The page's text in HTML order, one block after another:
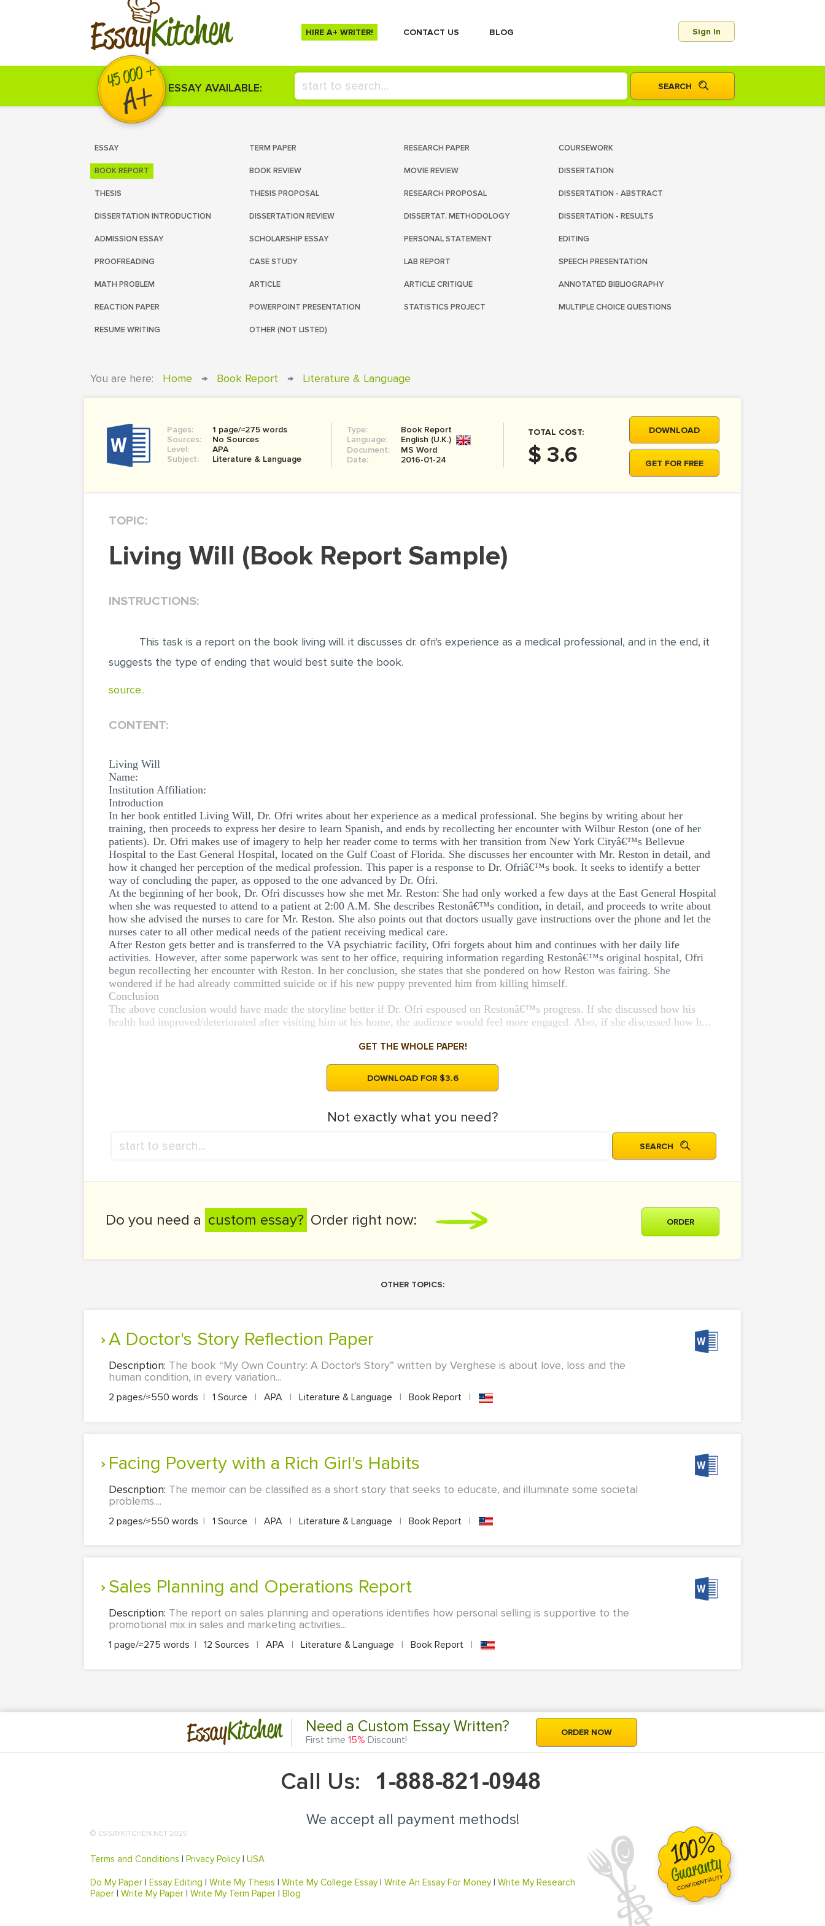
EssayKitchen HIRE A+ WRITER! СONTACT US BLOG Sign In
ESSAY AVAILABLE:
ESSAY TERM PAPER RESEARCH PAPER COURSEWORK
BOOK REPORT BOOK REVIEW MOVIE REVIEW DISSERTATION
THESIS THESIS PROPOSAL RESEARCH PROPOSAL DISSERTATION - ABSTRACT
DISSERTATION INTRODUCTION DISSERTATION REVIEW DISSERTAT. METHODOLOGY DISSERTATION - RESULTS
ADMISSION ESSAY SCHOLARSHIP ESSAY PERSONAL STATEMENT EDITING
PROOFREADING CASE STUDY LAB REPORT SPEECH PRESENTATION
MATH PROBLEM ARTICLE ARTICLE CRITIQUE ANNOTATED BIBLIOGRAPHY
REACTION PAPER POWERPOINT PRESENTATION STATISTICS PROJECT MULTIPLE CHOICE QUESTIONS
RESUME WRITING OTHER (NOT LISTED)
You are here: Home → Book Report → Literature & Language
Pages:
1 page/≈275 words
Sources:
No Sources
Level:
APA
Subject:
Literature & Language
Type:
Book Report
Language:
English (U.K.)
Document:
MS Word
Date:
2016-01-24
TOTAL COST:
$ 3.6
DOWNLOAD
GET FOR FREE
TOPIC:
Living Will (Book Report Sample)
INSTRUCTIONS:
This task is a report on the book living will. it discusses dr. ofri's experience as a medical professional, and in the end, it
suggests the type of ending that would best suite the book.
source..
CONTENT:
Living Will
Name:
Institution Affiliation:
Introduction
In her book entitled Living Will, Dr. Ofri writes about her experience as a medical professional. She begins by writing about her
training, then proceeds to express her desire to learn Spanish, and ends by recollecting her encounter with Wilbur Reston (one of her
patients). Dr. Ofri makes use of imagery to help her reader come to terms with her transition from New York Cityâ€™s Bellevue
Hospital to the East General Hospital, located on the Gulf Coast of Florida. She discusses her encounter with Mr. Reston in detail, and
how it changed her perception of the medical profession. This paper is a response to Dr. Ofriâ€™s book. It seeks to identify a better
way of concluding the paper, as opposed to the one advanced by Dr. Ofri.
At the beginning of her book, Dr. Ofri discusses how she met Mr. Reston: She had only worked a few days at the East General Hospital
when she was requested to attend to a patient at 2:00 A.M. She describes Restonâ€™s condition, in detail, and proceeds to write about
how she advised the nurses to care for Mr. Reston. She also points out that doctors usually gave instructions over the phone and let the
nurses cater to all other medical needs of the patient receiving medical care.
After Reston gets better and is transferred to the VA psychiatric facility, Ofri forgets about him and continues with her daily life
activities. However, after some paperwork was sent to her office, requiring information regarding Restonâ€™s original hospital, Ofri
begun recollecting her encounter with Reston. In her conclusion, she states that she pondered on how Reston was fairing. She
wondered if he had already committed suicide or if his new puppy prevented him from killing himself.
Conclusion
The above conclusion would have made the storyline better if Dr. Ofri espoused on Restonâ€™s progress. If she discussed how his
health had improved/deteriorated after visiting him at his home, the audience would feel more engaged. Also, if she discussed how h...
GET THE WHOLE PAPER!
DOWNLOAD FOR $3.6
Not exactly what you need?
Do you need a custom essay? Order right now: ORDER
OTHER TOPICS:
A Doctor's Story Reflection Paper
Description: The book “My Own Country: A Doctor's Story” written by Verghese is about love, loss and the
human condition, in every variation...
2 pages/≈550 words | 1 Source | APA | Literature & Language | Book Report |
Facing Poverty with a Rich Girl's Habits
Description: The memoir can be classified as a short story that seeks to educate, and illuminate some societal
problems....
2 pages/≈550 words | 1 Source | APA | Literature & Language | Book Report |
Sales Planning and Operations Report
Description: The report on sales planning and operations identifies how personal selling is supportive to the
promotional mix in sales and marketing activities...
1 page/≈275 words | 12 Sources | APA | Literature & Language | Book Report |
EssayKitchen Need a Custom Essay Written?
First time 15% Discount!
ORDER NOW
Call Us:
We accept all payment methods!
© ESSAYKITCHEN.NET 2025
Terms and Conditions | Privacy Policy| USA
Do My Paper | Essay Editing | Write My Thesis | Write My College Essay| Write An Essay For Money| Write My Research
Paper | Write My Paper | Write My Term Paper | Blog